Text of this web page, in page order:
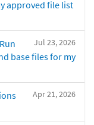
approved file list
Jul 23, 2026
base files for my
Apr 21, 2026